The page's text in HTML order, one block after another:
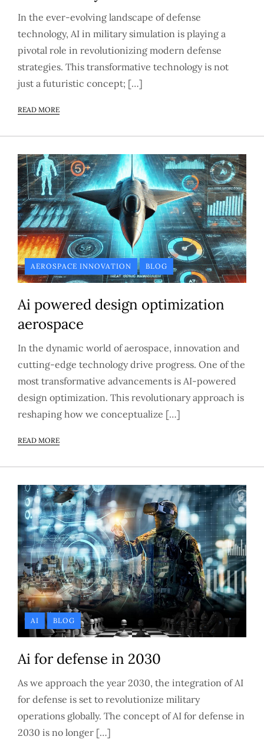
In the ever-evolving landscape of defense
technology, AI in military simulation is playing a
pivotal role in revolutionizing modern defense
strategies. This transformative technology is not
just a futuristic concept; […]
READ MORE
AEROSPACE INNOVATION BLOG
Ai powered design optimization
aerospace
In the dynamic world of aerospace, innovation and
cutting-edge technology drive progress. One of the
most transformative advancements is AI-powered
design optimization. This revolutionary approach is
reshaping how we conceptualize […]
READ MORE
AI BLOG
Ai for defense in 2030
As we approach the year 2030, the integration of AI
for defense is set to revolutionize military
operations globally. The concept of AI for defense in
2030 is no longer […]